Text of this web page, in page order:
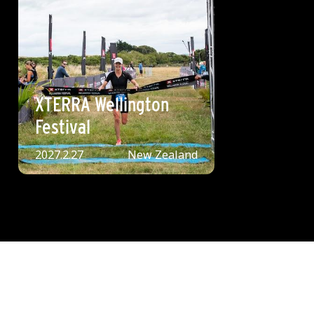
XTERRA Wellington
Festival
2027.2.27 New Zealand